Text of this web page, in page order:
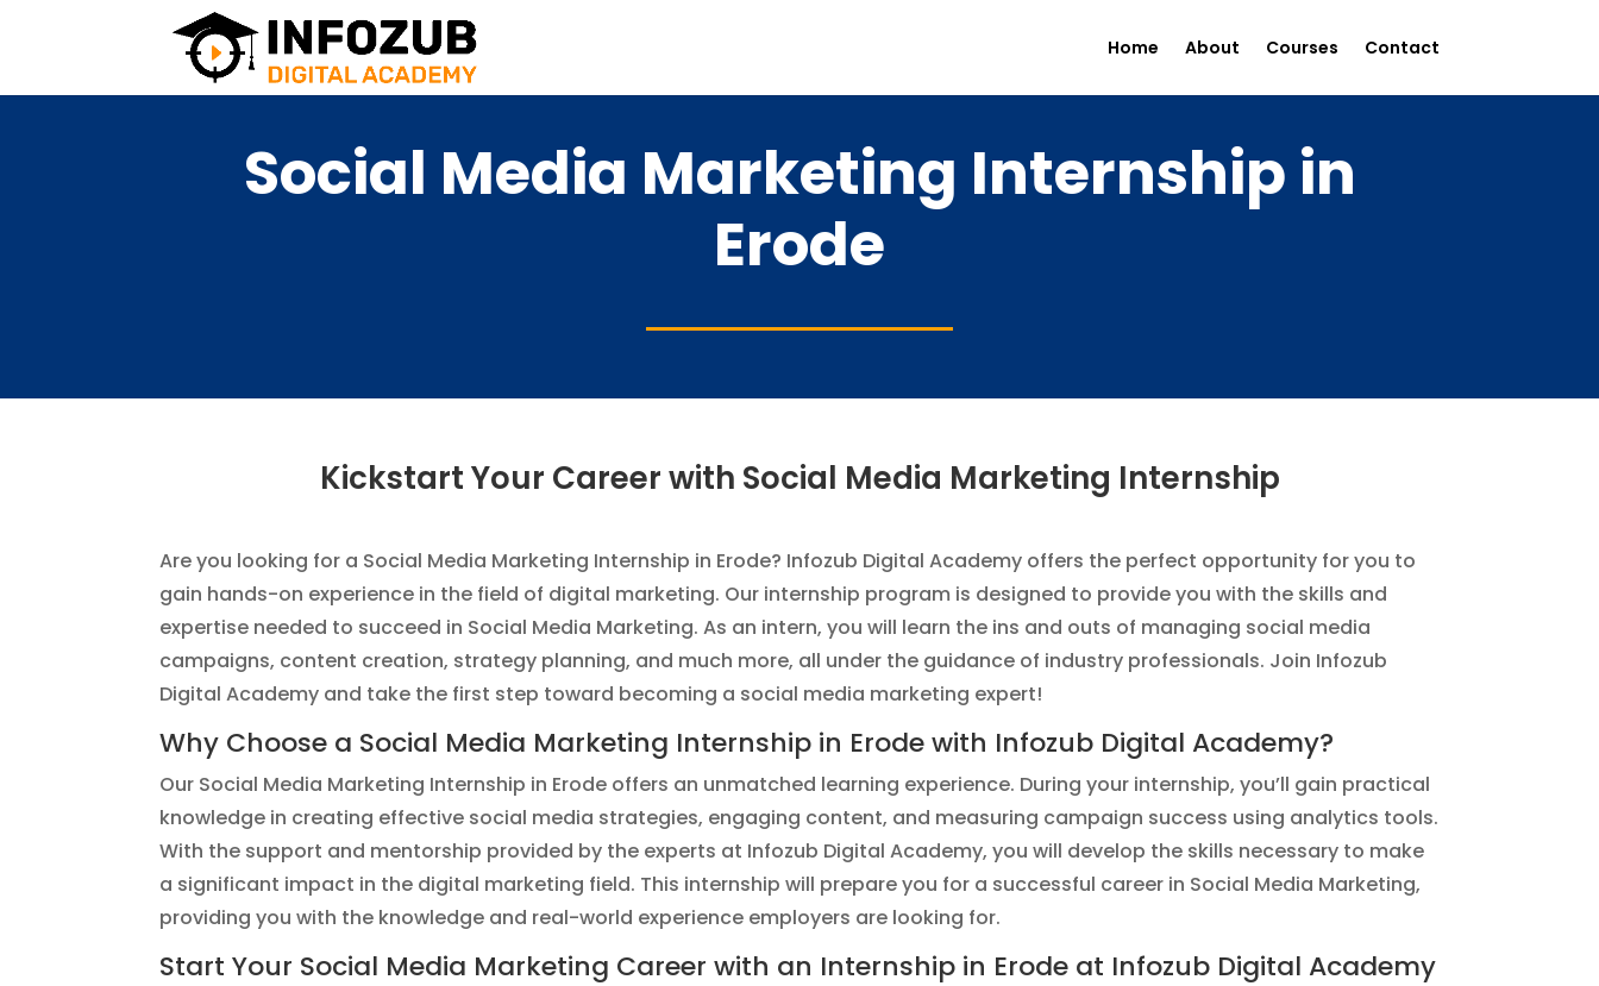
Home About Courses Contact
Social Media Marketing Internship in
Erode
Kickstart Your Career with Social Media Marketing Internship
Are you looking for a Social Media Marketing Internship in Erode? Infozub Digital Academy offers the perfect opportunity for you to
gain hands-on experience in the field of digital marketing. Our internship program is designed to provide you with the skills and
expertise needed to succeed in Social Media Marketing. As an intern, you will learn the ins and outs of managing social media
campaigns, content creation, strategy planning, and much more, all under the guidance of industry professionals. Join Infozub
Digital Academy and take the first step toward becoming a social media marketing expert!
Why Choose a Social Media Marketing Internship in Erode with Infozub Digital Academy?
Our Social Media Marketing Internship in Erode offers an unmatched learning experience. During your internship, you’ll gain practical
knowledge in creating effective social media strategies, engaging content, and measuring campaign success using analytics tools.
With the support and mentorship provided by the experts at Infozub Digital Academy, you will develop the skills necessary to make
a significant impact in the digital marketing field. This internship will prepare you for a successful career in Social Media Marketing,
providing you with the knowledge and real-world experience employers are looking for.
Start Your Social Media Marketing Career with an Internship in Erode at Infozub Digital Academy